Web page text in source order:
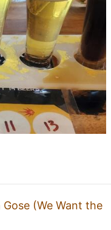
(We Want the